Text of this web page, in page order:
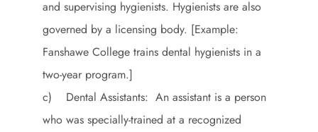
and supervising hygienists. Hygienists are also
governed by a licensing body. [Example:
Fanshawe College trains dental hygienists in a
two-year program.]
c) Dental Assistants: An assistant is a person
who was specially-trained at a recognized